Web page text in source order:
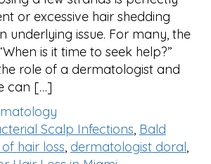
or excessive hair shedding
underlying issue. For many, the
is it time to seek help?”
role of a dermatologist and
can […]
Scalp Infections, Bald
hair loss, dermatologist doral,